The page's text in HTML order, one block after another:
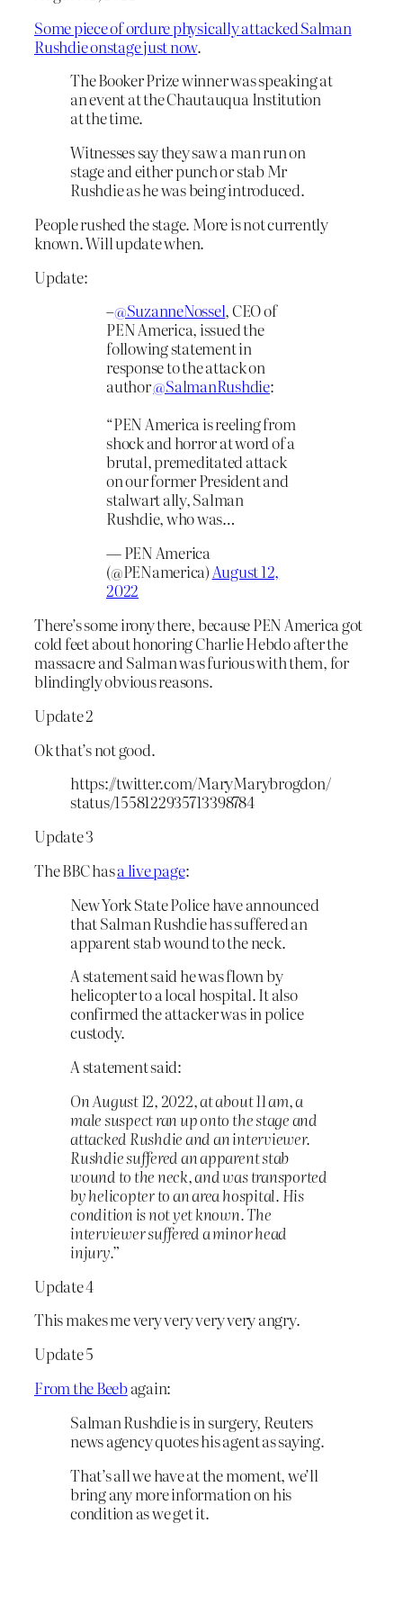
Some piece of ordure physically attacked Salman
Rushdie onstage just now.
The Booker Prize winner was speaking at
an event at the Chautauqua Institution
at the time.
Witnesses say they saw a man run on
stage and either punch or stab Mr
Rushdie as he was being introduced.
People rushed the stage. More is not currently
known. Will update when.
Update:
–@SuzanneNossel, CEO of
PEN America, issued the
following statement in
response to the attack on
author@SalmanRushdie:
“PEN America is reeling from
shock and horror at word of a
brutal, premeditated attack
on our former President and
stalwart ally, Salman
Rushdie, who was…
— PEN America
(@PENamerica)August 12,
2022
There’s some irony there, because PEN America got
cold feet about honoring Charlie Hebdo after the
massacre and Salman was furious with them, for
blindingly obvious reasons.
Update 2
Ok that’s not good.
https://twitter.com/MaryMarybrogdon/
status/1558122935713398784
Update 3
The BBC hasa live page:
New York State Police have announced
that Salman Rushdie has suffered an
apparent stab wound to the neck.
A statement said he was flown by
helicopter to a local hospital. It also
confirmed the attacker was in police
custody.
A statement said:
On August 12, 2022, at about 11 am, a
male suspect ran up onto the stage and
attacked Rushdie and an interviewer.
Rushdie suffered an apparent stab
wound to the neck, and was transported
by helicopter to an area hospital. His
condition is not yet known. The
interviewer suffered a minor head
injury.”
Update 4
This makes me very very very very angry.
Update 5
From the Beebagain:
Salman Rushdie is in surgery, Reuters
news agency quotes his agent as saying.
That’s all we have at the moment, we’ll
bring any more information on his
condition as we get it.